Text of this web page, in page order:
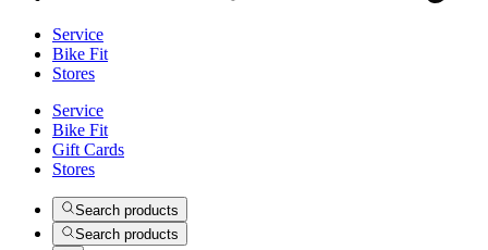
Service
Bike Fit
Stores
Service
Bike Fit
Gift Cards
Stores
Search products
Search products